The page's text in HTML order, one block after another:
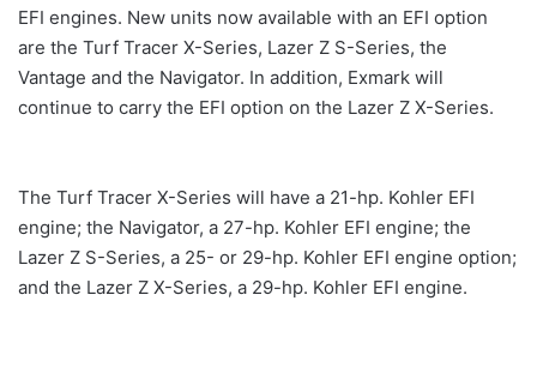
EFI engines. New units now available with an EFI option
are the Turf Tracer X-Series, Lazer Z S-Series, the
Vantage and the Navigator. In addition, Exmark will
continue to carry the EFI option on the Lazer Z X-Series.
The Turf Tracer X-Series will have a 21-hp. Kohler EFI
engine; the Navigator, a 27-hp. Kohler EFI engine; the
Lazer Z S-Series, a 25- or 29-hp. Kohler EFI engine option;
and the Lazer Z X-Series, a 29-hp. Kohler EFI engine.